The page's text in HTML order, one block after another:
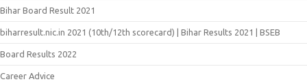
Bihar Board Result 2021
biharresult.nic.in 2021 (10th/12th scorecard) | Bihar Results 2021 | BSEB
Board Results 2022
Career Advice